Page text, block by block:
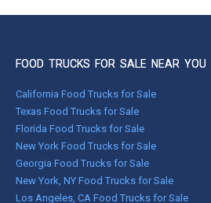
FOOD TRUCKS FOR SALE NEAR YOU
California Food Trucks for Sale
Texas Food Trucks for Sale
Florida Food Trucks for Sale
New York Food Trucks for Sale
Georgia Food Trucks for Sale
New York, NY Food Trucks for Sale
Los Angeles, CA Food Trucks for Sale